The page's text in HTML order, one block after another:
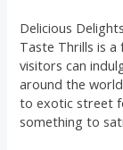
Delicious Delights
Taste Thrills is
visitors can
around the
to exotic street
something to